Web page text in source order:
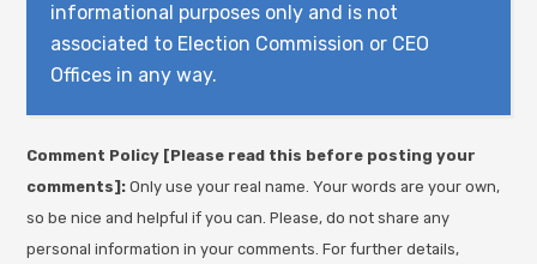
informational purposes only and is not
associated to Election Commission or CEO
Offices in any way.
Comment Policy [Please read this before posting your
comments]:Only use your real name. Your words are your own,
so be nice and helpful if you can. Please, do not share any
personal information in your comments. For further details,